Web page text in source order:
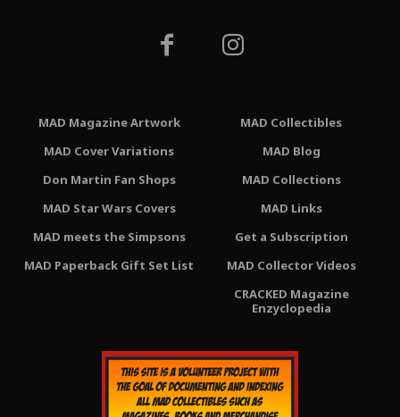
MAD Magazine Artwork
MAD Cover Variations
Don Martin Fan Shops
MAD Star Wars Covers
MAD meets the Simpsons
MAD Paperback Gift Set List
MAD Collectibles
MAD Blog
MAD Collections
MAD Links
Get a Subscription
MAD Collector Videos
CRACKED Magazine
Enzyclopedia